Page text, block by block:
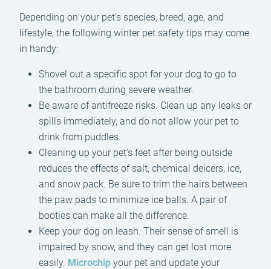
Depending on your pet’s species, breed, age, and
lifestyle, the following winter pet safety tips may come
in handy:
Shovel out a specific spot for your dog to go to
the bathroom during severe weather.
Be aware of antifreeze risks. Clean up any leaks or
spills immediately, and do not allow your pet to
drink from puddles.
Cleaning up your pet’s feet after being outside
reduces the effects of salt, chemical deicers, ice,
and snow pack. Be sure to trim the hairs between
the paw pads to minimize ice balls. A pair of
booties can make all the difference.
Keep your dog on leash. Their sense of smell is
impaired by snow, and they can get lost more
easily. Microchip your pet and update your